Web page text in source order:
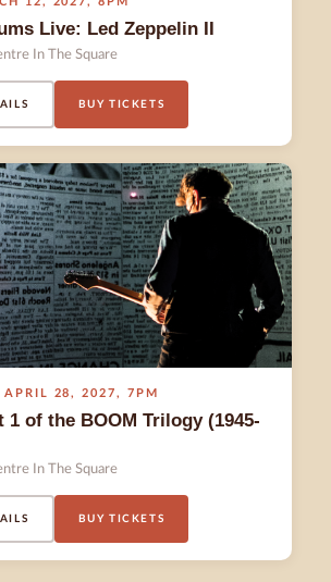
Live: Led Zeppelin II
In The Square
BUY TICKETS
APRIL 28,2027,7PM
1 of the BOOM Trilogy (1945-
In The Square
BUY TICKETS